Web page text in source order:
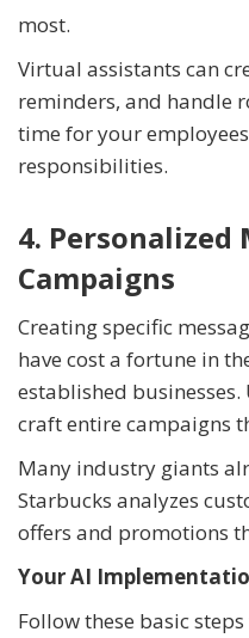
most.
Virtual assistants can
reminders, and handle
time for your
responsibilities.
4.
Campaigns
Creating specific
have cost a fortune in
established
craft entire campaigns
Many industry giants
Starbucks analyzes
offers and promotions
Your AI
Follow these basic